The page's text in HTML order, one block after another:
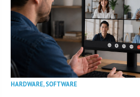
HARDWARE,SOFTWARE